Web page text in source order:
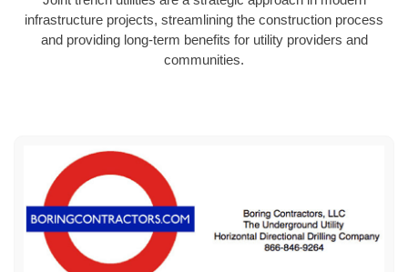
infrastructure projects, streamlining the construction process
and providing long-term benefits for utility providers and
communities.